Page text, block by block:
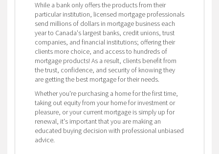
While a bank only offers the products from their
particular institution, licensed mortgage professionals
send millions of dollars in mortgage business each
year to Canada's largest banks, credit unions, trust
companies, and financial institutions; offering their
clients more choice, and access to hundreds of
mortgage products! As a result, clients benefit from
the trust, confidence, and security of knowing they
are getting the best mortgage for their needs.
Whether you're purchasing a home for the first time,
taking out equity from your home for investment or
pleasure, or your current mortgage is simply up for
renewal, it's important that you are making an
educated buying decision with professional unbiased
advice.